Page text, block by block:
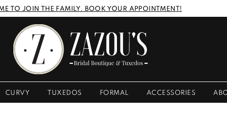
TO JOIN THE FAMILY. BOOK YOUR APPOINTMENT!
CURVY TUXEDOS FORMAL ACCESSORIES